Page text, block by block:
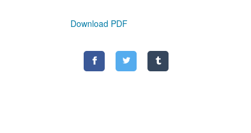
Download PDF